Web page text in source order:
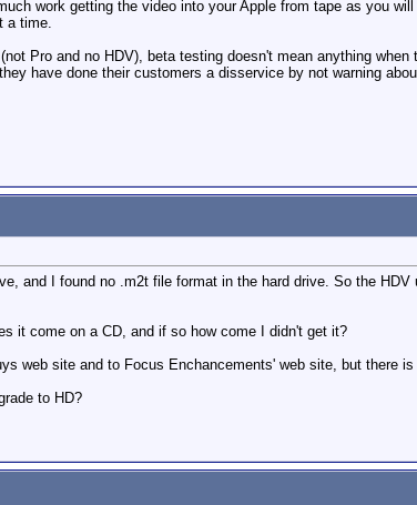
work getting the video into your Apple from tape as you
a time.
Pro and no HDV), beta testing doesn't mean anything
have done their customers a disservice by not warning
and I found no .m2t file format in the hard drive. So the
it come on a CD, and if so how come I didn't get it?
web site and to Focus Enchancements' web site, but there
to HD?